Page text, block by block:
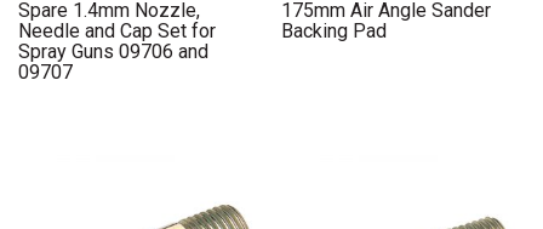
Spare 1.4mm Nozzle,
Needle and Cap Set for
Spray Guns 09706 and
09707
175mm Air Angle Sander
Backing Pad